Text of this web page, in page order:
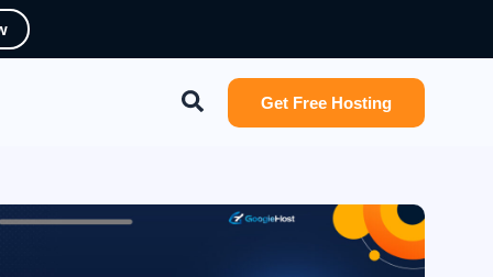
Search Get Free Hosting